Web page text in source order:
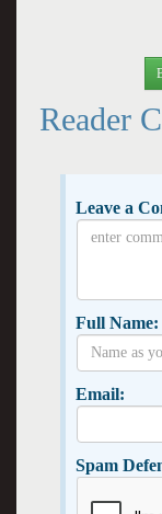
Reader
Leave a
Full Name:
Email:
Spam